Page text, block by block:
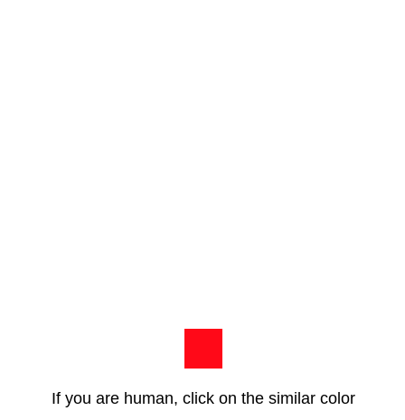
If you are human, click on the similar color